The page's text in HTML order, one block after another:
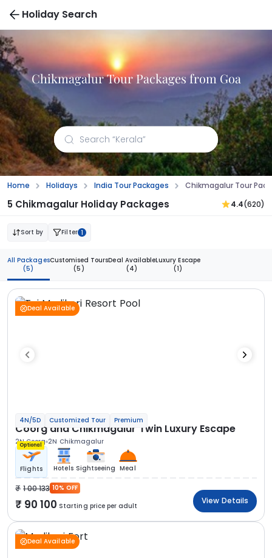
Holiday Search
Chikmagalur Tour Packages from Goa
Home Holidays India Tour Packages Chikmagalur Tour
5 Chikmagalur Holiday Packages 4.4(620)
Sort by Filter 1
All Packages
(5)
Customised Tours
(5)
Deal Available
(4)
Luxury Escape
(1)
Deal Available
4N/5D Customized Tour Premium
Coorg and Chikmagalur Twin Luxury Escape
2N Coorg 2N Chikmagalur
Optional
Flights Hotels Sightseeing Meal
1 00 133 10% OFF
90 100 Starting price per adult
View Details
Deal Available